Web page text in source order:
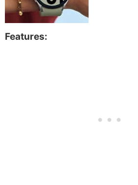
Features: